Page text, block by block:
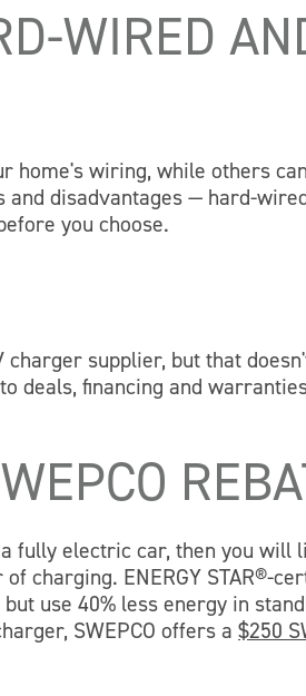
WIRED
home's wiring, while others
disadvantages — hard-
you choose.
supplier, but that
deals, financing and
fully electric car, then you will
charging. ENERGY STAR®-
use 40% less energy in
SWEPCO offers a$250